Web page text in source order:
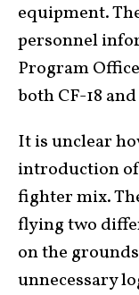
equipment.
personnel
Program
both CF-18
It is unclear
introduction
fighter mix.
flying two
on the
unnecessary